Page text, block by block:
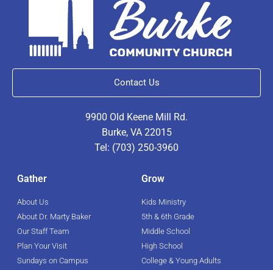
Contact Us
9900 Old Keene Mill Rd.
Burke, VA 22015
Tel: (703) 250-3960
Gather
About Us
About Dr. Marty Baker
Our Staff Team
Plan Your Visit
Sundays on Campus
Grow
Kids Ministry
5th & 6th Grade
Middle School
High School
College & Young Adults